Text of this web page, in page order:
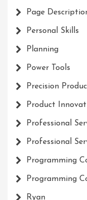
Page
Personal Skills
Planning
Power Tools
Precision
Product
Professional
Professional
Programming
Programming
Ryan